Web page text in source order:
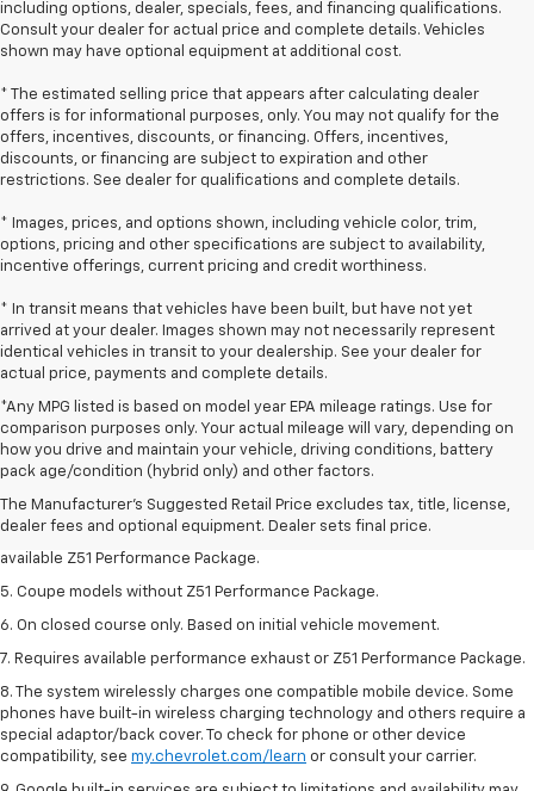
including options, dealer, specials, fees, and financing qualifications.
Consult your dealer for actual price and complete details. Vehicles
shown may have optional equipment at additional cost.
* The estimated selling price that appears after calculating dealer
offers is for informational purposes, only. You may not qualify for the
offers, incentives, discounts, or financing. Offers, incentives,
discounts, or financing are subject to expiration and other
restrictions. See dealer for qualifications and complete details.
* Images, prices, and options shown, including vehicle color, trim,
options, pricing and other specifications are subject to availability,
incentive offerings, current pricing and credit worthiness.
* In transit means that vehicles have been built, but have not yet
arrived at your dealer. Images shown may not necessarily represent
identical vehicles in transit to your dealership. See your dealer for
actual price, payments and complete details.
*Any MPG listed is based on model year EPA mileage ratings. Use for
comparison purposes only. Your actual mileage will vary, depending on
how you drive and maintain your vehicle, driving conditions, battery
pack age/condition (hybrid only) and other factors.
The Manufacturer's Suggested Retail Price excludes tax, title, license,
dealer fees and optional equipment. Dealer sets final price.
1. MSRP. Tax, title, license, dealer fees and optional equipment extra.
Dealer sets final price.
3. Requires available performance exhaust or Z51 Performance Package.
4. On closed course only. Based on initial vehicle movement. Requires
available Z51 Performance Package.
5. Coupe models without Z51 Performance Package.
6. On closed course only. Based on initial vehicle movement.
7. Requires available performance exhaust or Z51 Performance Package.
8. The system wirelessly charges one compatible mobile device. Some
phones have built-in wireless charging technology and others require a
special adaptor/back cover. To check for phone or other device
compatibility, see my.chevrolet.com/learn or consult your carrier.